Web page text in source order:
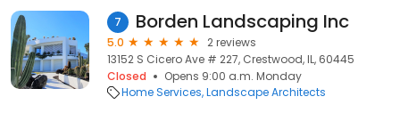
7 Borden Landscaping Inc
5.0
2 reviews
13152 S Cicero Ave # 227, Crestwood, IL, 60445
Closed
Opens 9:00 a.m. Monday
Home Services Landscape Architects